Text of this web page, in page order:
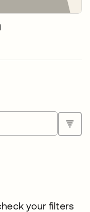
your filters